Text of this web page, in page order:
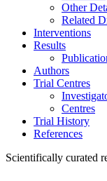
Other
Related
Interventions
Results
Authors
Trial Centres
Centres
Trial History
References
Scientifically curated